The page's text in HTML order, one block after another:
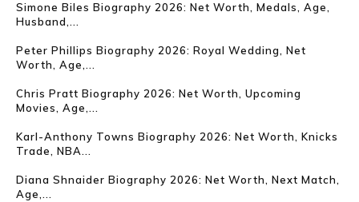
Simone Biles Biography 2026: Net Worth, Medals, Age,
Husband,...
Peter Phillips Biography 2026: Royal Wedding, Net
Worth, Age,...
Chris Pratt Biography 2026: Net Worth, Upcoming
Movies, Age,...
Karl-Anthony Towns Biography 2026: Net Worth, Knicks
Trade, NBA...
Diana Shnaider Biography 2026: Net Worth, Next Match,
Age,...